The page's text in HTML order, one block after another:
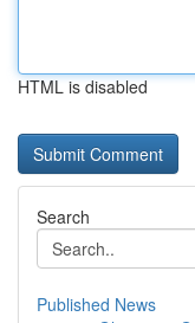
HTML is disabled
Search
Published News